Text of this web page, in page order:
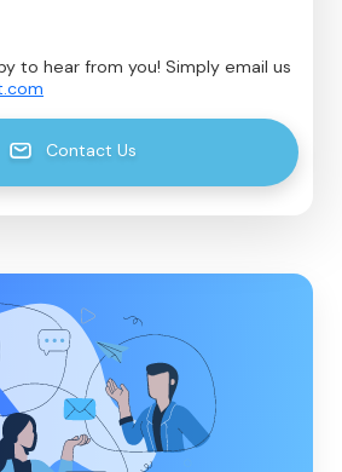
to hear from you! Simply email us
Contact Us